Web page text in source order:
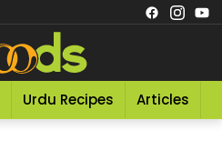
Urdu Recipes Articles